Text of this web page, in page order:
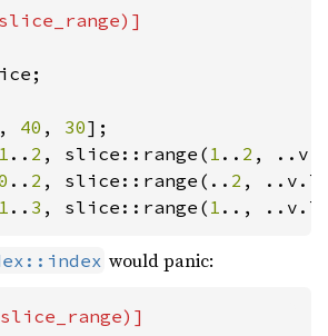
, 40 , 30
1 .. 2 , slice::range( 1 .. 2
.. 2 , slice::range(.. 2
1 .. 3 , slice::range( 1 ..,
would panic: